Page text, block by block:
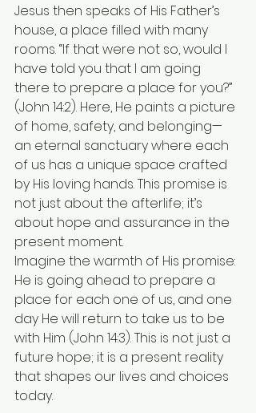
Jesus then speaks of His Father’s
house, a place filled with many
rooms. “If that were not so, would I
have told you that I am going
there to prepare a place for you?”
(John 14:2). Here, He paints a picture
of home, safety, and belonging—
an eternal sanctuary where each
of us has a unique space crafted
by His loving hands. This promise is
not just about the afterlife; it’s
about hope and assurance in the
present moment.
Imagine the warmth of His promise:
He is going ahead to prepare a
place for each one of us, and one
day He will return to take us to be
with Him (John 14:3). This is not just a
future hope; it is a present reality
that shapes our lives and choices
today.